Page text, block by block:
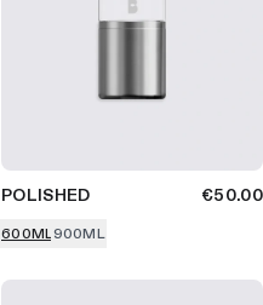
POLISHED €50.00
600ML900ML